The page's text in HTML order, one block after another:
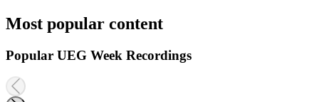
Most popular content
Popular UEG Week Recordings